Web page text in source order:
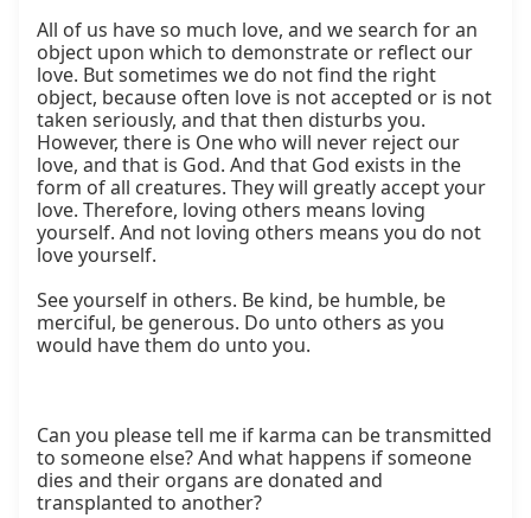
All of us have so much love, and we search for an
object upon which to demonstrate or reflect our
love. But sometimes we do not find the right
object, because often love is not accepted or is not
taken seriously, and that then disturbs you.
However, there is One who will never reject our
love, and that is God. And that God exists in the
form of all creatures. They will greatly accept your
love. Therefore, loving others means loving
yourself. And not loving others means you do not
love yourself.
See yourself in others. Be kind, be humble, be
merciful, be generous. Do unto others as you
would have them do unto you.
Can you please tell me if karma can be transmitted
to someone else? And what happens if someone
dies and their organs are donated and
transplanted to another?